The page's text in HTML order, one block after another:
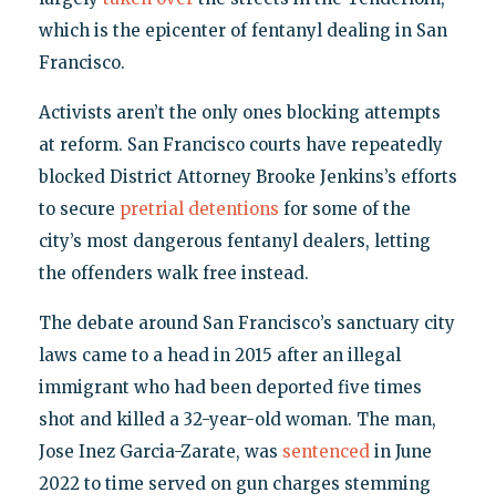
which is the epicenter of fentanyl dealing in San
Francisco.
Activists aren’t the only ones blocking attempts
at reform. San Francisco courts have repeatedly
blocked District Attorney Brooke Jenkins’s efforts
to secure pretrial detentions for some of the
city’s most dangerous fentanyl dealers, letting
the offenders walk free instead.
The debate around San Francisco’s sanctuary city
laws came to a head in 2015 after an illegal
immigrant who had been deported five times
shot and killed a 32-year-old woman. The man,
Jose Inez Garcia-Zarate, was sentencedin June
2022 to time served on gun charges stemming